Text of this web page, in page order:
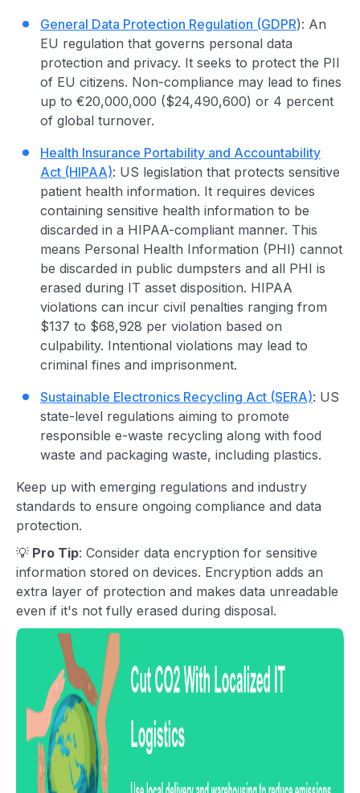
General Data Protection Regulation (GDPR): An
EU regulation that governs personal data
protection and privacy. It seeks to protect the PII
of EU citizens. Non-compliance may lead to fines
up to €20,000,000 ($24,490,600) or 4 percent
of global turnover.
Health Insurance Portability and Accountability
Act (HIPAA): US legislation that protects sensitive
patient health information. It requires devices
containing sensitive health information to be
discarded in a HIPAA-compliant manner. This
means Personal Health Information (PHI) cannot
be discarded in public dumpsters and all PHI is
erased during IT asset disposition. HIPAA
violations can incur civil penalties ranging from
$137 to $68,928 per violation based on
culpability. Intentional violations may lead to
criminal fines and imprisonment.
Sustainable Electronics Recycling Act (SERA): US
state-level regulations aiming to promote
responsible e-waste recycling along with food
waste and packaging waste, including plastics.
Keep up with emerging regulations and industry
standards to ensure ongoing compliance and data
protection.
💡 Pro Tip: Consider data encryption for sensitive
information stored on devices. Encryption adds an
extra layer of protection and makes data unreadable
even if it's not fully erased during disposal.